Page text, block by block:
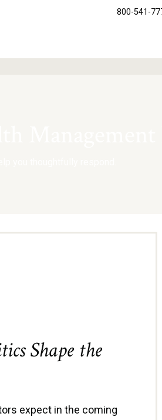
800-541-
Shape the
expect in the coming